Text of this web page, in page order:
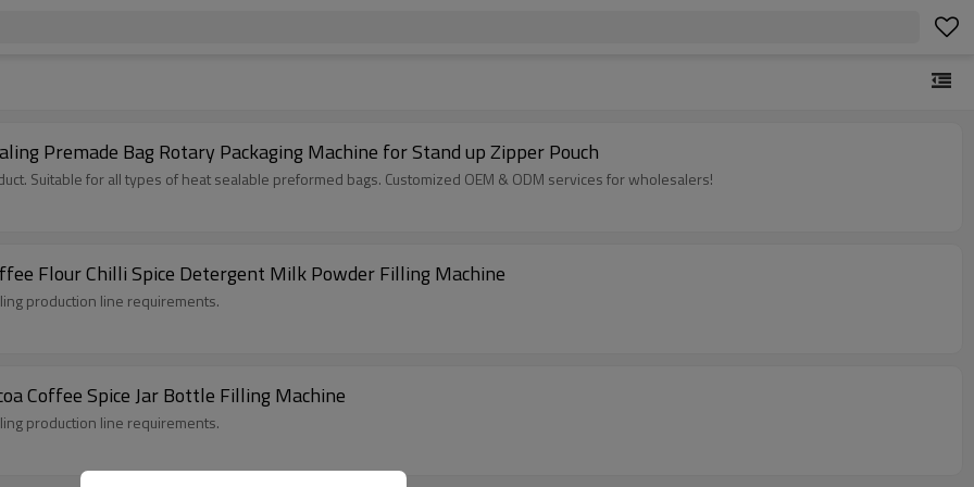
Premade Bag Rotary Packaging Machine for Stand up Zipper Pouch
Suitable for all types of heat sealable preformed bags. Customized OEM & ODM services for wholesalers!
Flour Chilli Spice Detergent Milk Powder Filling Machine
production line requirements.
Coffee Spice Jar Bottle Filling Machine
production line requirements.